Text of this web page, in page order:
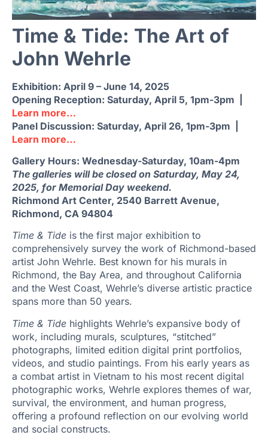
Time & Tide: The Art of
John Wehrle
Exhibition: April 9 – June 14, 2025
Opening Reception: Saturday, April 5, 1pm-3pm |
Learn more…
Panel Discussion: Saturday, April 26, 1pm-3pm |
Learn more…
Gallery Hours: Wednesday-Saturday, 10am-4pm
The galleries will be closed on Saturday, May 24,
2025, for Memorial Day weekend.
Richmond Art Center, 2540 Barrett Avenue,
Richmond, CA 94804
Time & Tide is the first major exhibition to
comprehensively survey the work of Richmond-based
artist John Wehrle. Best known for his murals in
Richmond, the Bay Area, and throughout California
and the West Coast, Wehrle’s diverse artistic practice
spans more than 50 years.
Time & Tide highlights Wehrle’s expansive body of
work, including murals, sculptures, “stitched”
photographs, limited edition digital print portfolios,
videos, and studio paintings. From his early years as
a combat artist in Vietnam to his most recent digital
photographic works, Wehrle explores themes of war,
survival, the environment, and human progress,
offering a profound reflection on our evolving world
and social constructs.